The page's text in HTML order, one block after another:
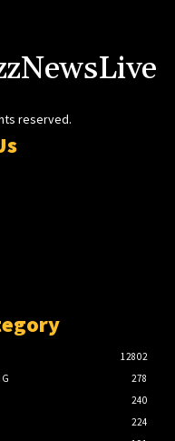
reserved.
12802
278
240
224